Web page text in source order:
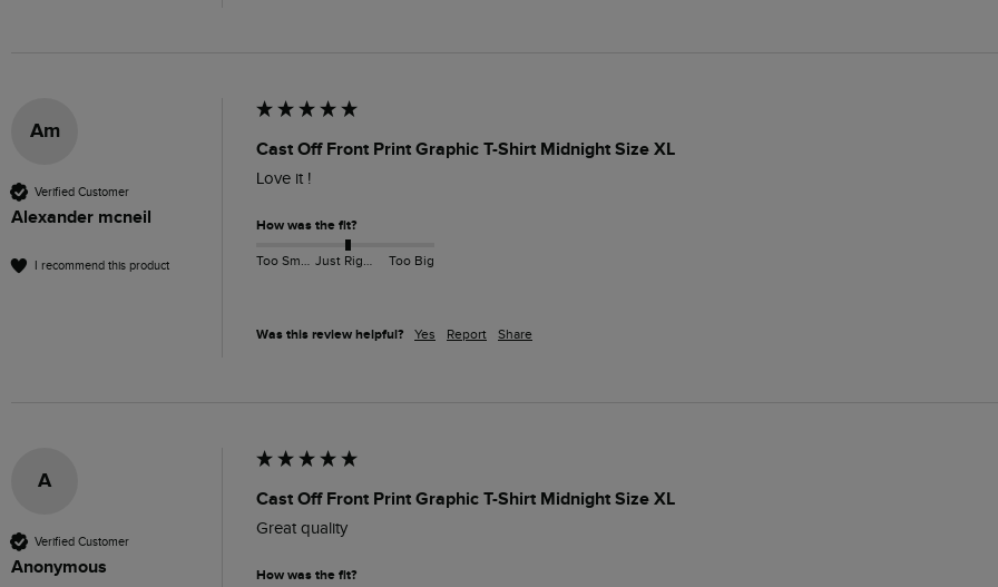
Am
Verified Customer
Alexander mcneil
I recommend this product
Cast Off Front Print Graphic T-Shirt Midnight Size XL
Love it !
How was the fit?
Too Small Just Right Too Big
Was this review helpful? Yes Report Share
A
Verified Customer
Anonymous
Cast Off Front Print Graphic T-Shirt Midnight Size XL
Great quality
How was the fit?